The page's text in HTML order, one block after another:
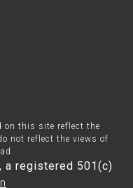
on this site reflect the
not reflect the views of
a registered 501(c)